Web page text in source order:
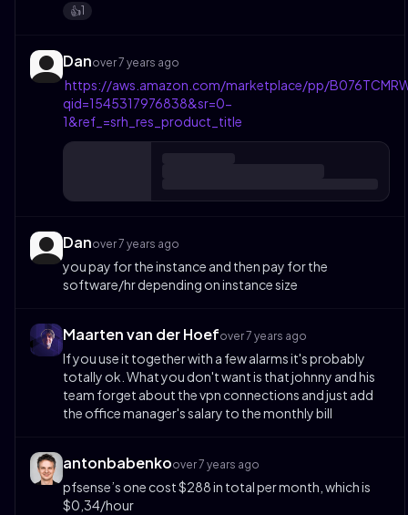
👍️1
Danover 7 years ago
https://aws.amazon.com/marketplace/pp/
qid=1545317976838&sr=0-
1&ref_=srh_res_product_title
Danover 7 years ago
you pay for the instance and then pay for the
software/hr depending on instance size
Maarten van der Hoefover 7 years ago
If you use it together with a few alarms it's probably
totally ok. What you don't want is that johnny and his
team forget about the vpn connections and just add
the office manager's salary to the monthly bill
antonbabenkoover 7 years ago
pfsense’s one cost $288 in total per month, which is
$0,34/hour